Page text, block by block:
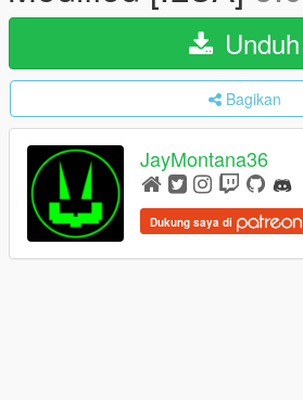
Unduh
Bagikan
JayMontana36
Dukung saya di